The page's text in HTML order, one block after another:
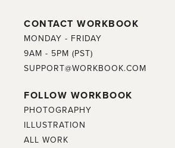
CONTACT WORKBOOK
MONDAY - FRIDAY
9AM - 5PM (PST)
SUPPORT@WORKBOOK.COM
FOLLOW WORKBOOK
PHOTOGRAPHY
ILLUSTRATION
ALL WORK